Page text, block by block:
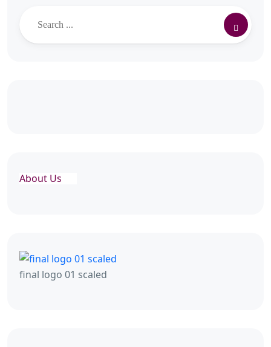
About Us
final logo 01 scaled